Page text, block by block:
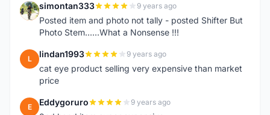
S simontan333 9 years ago
Posted item and photo not tally - posted Shifter But
Photo Stem......What a Nonsense !!!
L lindan1993 9 years ago
cat eye product selling very expensive than market
price
E Eddygoruro 9 years ago